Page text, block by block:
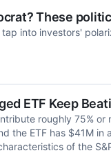
These
into investors'
ETF Keep
roughly 75% or
the ETF has $41M in
of the